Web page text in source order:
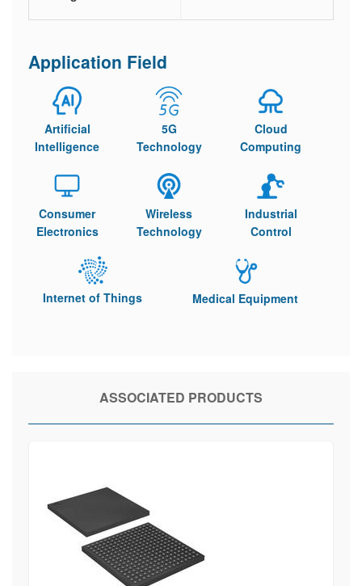
Application Field
Artificial
Intelligence
5G
Technology
Cloud
Computing
Consumer
Electronics
Wireless
Technology
Industrial
Control
Internet of Things Medical Equipment
ASSOCIATED PRODUCTS